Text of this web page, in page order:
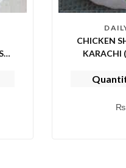
CHICKEN
KARACHI (BY TASTE OF
₨